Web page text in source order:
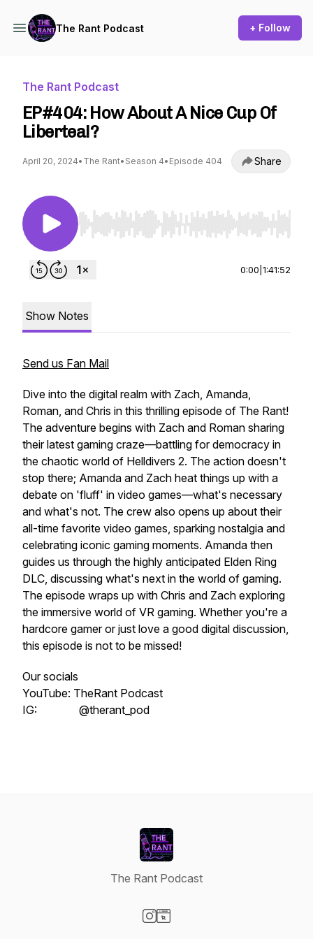
The Rant Podcast + Follow
The Rant Podcast
EP#404: How About A Nice Cup Of
Libertea!?
April 20, 2024• The Rant• Season 4• Episode 404 Share
Use Left/Right to seek, Home/End to jump to
0:00 1:41:52
Show Notes
Send us Fan Mail
Dive into the digital realm with Zach, Amanda,
Roman, and Chris in this thrilling episode of The Rant!
The adventure begins with Zach and Roman sharing
their latest gaming craze—battling for democracy in
the chaotic world of Helldivers 2. The action doesn't
stop there; Amanda and Zach heat things up with a
debate on 'fluff' in video games—what's necessary
and what's not. The crew also opens up about their
all-time favorite video games, sparking nostalgia and
celebrating iconic gaming moments. Amanda then
guides us through the highly anticipated Elden Ring
DLC, discussing what's next in the world of gaming.
The episode wraps up with Chris and Zach exploring
the immersive world of VR gaming. Whether you're a
hardcore gamer or just love a good digital discussion,
this episode is not to be missed!
Our socials
YouTube: TheRant Podcast
IG: @therant_pod
The Rant Podcast